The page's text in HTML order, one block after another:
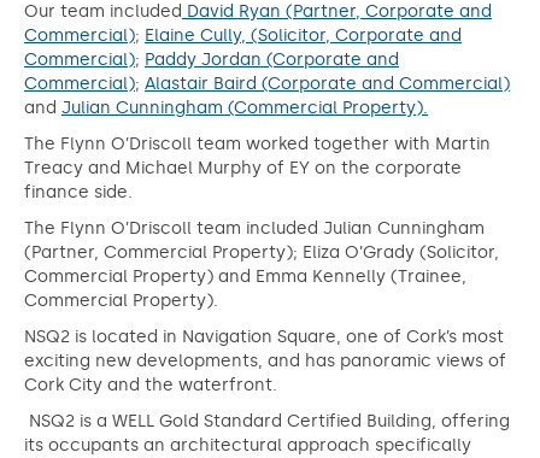
Our team included David Ryan (Partner, Corporate and
Commercial); Elaine Cully, (Solicitor, Corporate and
Commercial); Paddy Jordan (Corporate and
Commercial); Alastair Baird (Corporate and Commercial)
and Julian Cunningham (Commercial Property).
The Flynn O’Driscoll team worked together with Martin
Treacy and Michael Murphy of EY on the corporate
finance side.
The Flynn O’Driscoll team included Julian Cunningham
(Partner, Commercial Property); Eliza O’Grady (Solicitor,
Commercial Property) and Emma Kennelly (Trainee,
Commercial Property).
NSQ2 is located in Navigation Square, one of Cork’s most
exciting new developments, and has panoramic views of
Cork City and the waterfront.
NSQ2 is a WELL Gold Standard Certified Building, offering
its occupants an architectural approach specifically